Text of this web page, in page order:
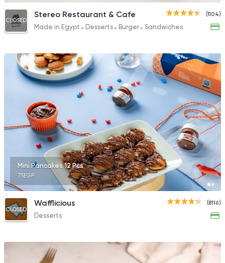
(1104)
CLOSED
Stereo Restaurant & Cafe
Made in Egypt Desserts Burger Sandwiches
Mini Pancakes 12 Pcs
75EGP
(8116)
CLOSED
Wafflicious
Desserts